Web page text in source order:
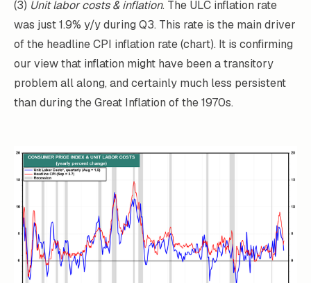
(3) Unit labor costs & inflation. The ULC inflation rate
was just 1.9% y/y during Q3. This rate is the main driver
of the headline CPI inflation rate (chart). It is confirming
our view that inflation might have been a transitory
problem all along, and certainly much less persistent
than during the Great Inflation of the 1970s.